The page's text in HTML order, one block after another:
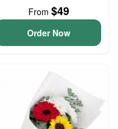
From $49
Order Now